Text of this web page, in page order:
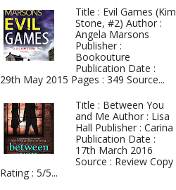
Title : Evil Games (Kim
Stone, #2) Author :
Angela Marsons
Publisher :
Bookouture
Publication Date :
29th May 2015 Pages : 349 Source...
Title : Between You
and Me Author : Lisa
Hall Publisher : Carina
Publication Date :
17th March 2016
Source : Review Copy
Rating : 5/5...